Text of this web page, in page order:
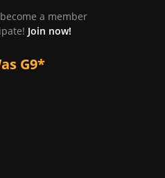
a member
Join now!
G9*